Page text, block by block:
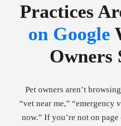
Practices
on Google
Owners
Pet owners aren’t
“vet near me,” “emergency
now.” If you’re not on